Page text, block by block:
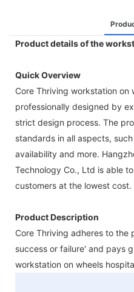
Product details of the
Quick Overview
Core Thriving workstation on
professionally designed by
strict design process. The
standards in all aspects,
availability and more.
Technology Co., Ltd is able
customers at the lowest cost.
Product Description
Core Thriving adheres to the
success or failure' and pays
workstation on wheels